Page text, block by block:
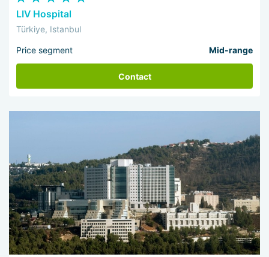
LIV Hospital
Türkiye, Istanbul
Price segment Mid-range
Contact